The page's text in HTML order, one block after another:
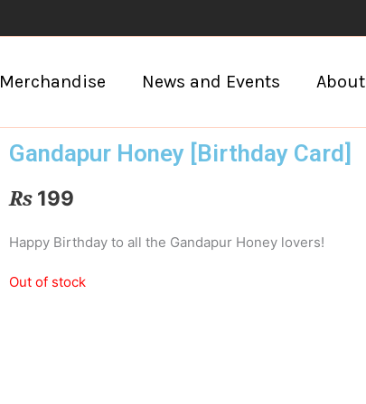
Merchandise News and Events About
Gandapur Honey [Birthday Card]
₨ 199
Happy Birthday to all the Gandapur Honey lovers!
Out of stock